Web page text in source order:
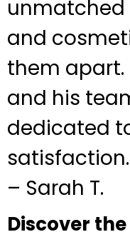
unmatched
and
them apart.
and his
dedicated
– Sarah T.
Discover